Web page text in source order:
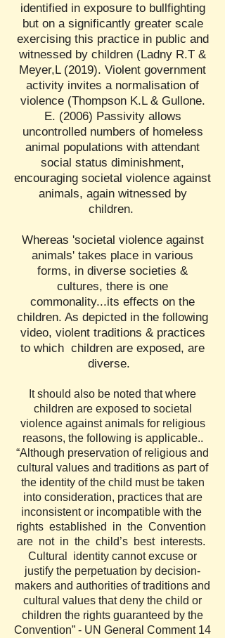
identified in exposure to bullfighting
but on a significantly greater scale
exercising this practice in public and
witnessed by children (Ladny R.T &
Meyer,L (2019). Violent government
activity invites a normalisation of
violence (Thompson K.L & Gullone.
E. (2006) Passivity allows
uncontrolled numbers of homeless
animal populations with attendant
social status diminishment,
encouraging societal violence against
animals, again witnessed by
children.
Whereas 'societal violence against
animals' takes place in various
forms, in diverse societies &
cultures, there is one
commonality...its effects on the
children. As depicted in the following
video, violent traditions & practices
to which children are exposed, are
diverse.
It should also be noted that where
children are exposed to societal
violence against animals for religious
reasons, the following is applicable..
“Although preservation of religious and
cultural values and traditions as part of
the identity of the child must be taken
into consideration, practices that are
inconsistent or incompatible with the
rights established in the Convention
are not in the child’s best interests.
Cultural identity cannot excuse or
justify the perpetuation by decision-
makers and authorities of traditions and
cultural values that deny the child or
children the rights guaranteed by the
Convention” - UN General Comment 14